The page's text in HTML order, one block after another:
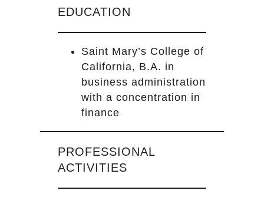
EDUCATION
Saint Mary’s College of
California, B.A. in
business administration
with a concentration in
finance
PROFESSIONAL
ACTIVITIES